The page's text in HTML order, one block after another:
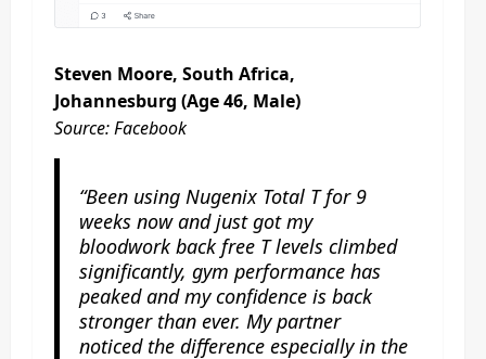
Steven Moore, South Africa,
Johannesburg (Age 46, Male)
Source: Facebook
“Been using Nugenix Total T for 9
weeks now and just got my
bloodwork back free T levels climbed
significantly, gym performance has
peaked and my confidence is back
stronger than ever. My partner
noticed the difference especially in the